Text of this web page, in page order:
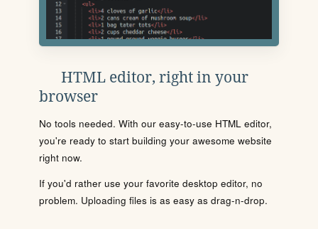
HTML editor, right in your
browser
No tools needed. With our easy-to-use HTML editor,
you're ready to start building your awesome website
right now.
If you'd rather use your favorite desktop editor, no
problem. Uploading files is as easy as drag-n-drop.